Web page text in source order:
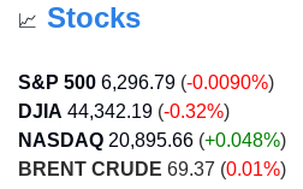
📈 Stocks
S&P 500 6,296.79 (-0.0090%)
DJIA 44,342.19 (-0.32%)
NASDAQ 20,895.66 (+0.048%)
BRENT CRUDE 69.37 (0.01%)